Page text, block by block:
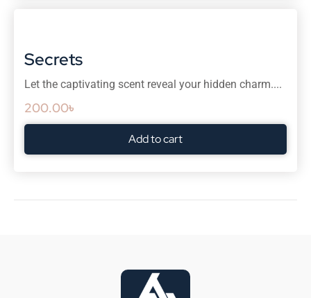
Secrets
200.00৳
Let the captivating scent reveal your hidden charm....
Add to cart